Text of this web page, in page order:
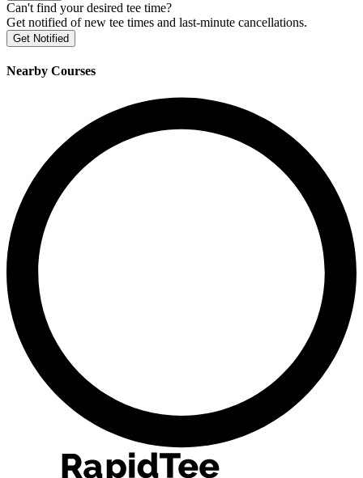
Can't find your desired tee time?
Get notified of new tee times and last-minute cancellations.
Get Notified
Nearby Courses